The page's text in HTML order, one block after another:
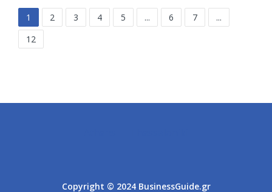
1 2 3 4 5 ... 6 7
...
12
Copyright © 2024 BusinessGuide.gr